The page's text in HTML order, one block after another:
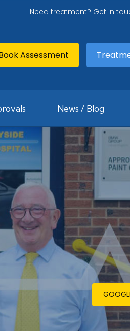
Need treatment? Get in
Assessment
News / Blog